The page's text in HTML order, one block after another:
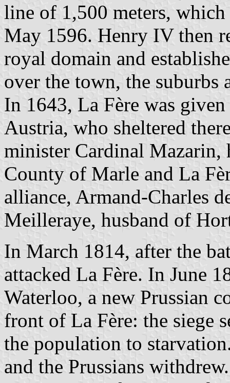
line of 1,500 meters,
May 1596. Henry IV then
royal domain and
over the town, the
In 1643, La Fère was
Austria, who sheltered
minister Cardinal Mazarin,
County of Marle and La
alliance, Armand-Charles
Meilleraye, husband of
In March 1814, after the
attacked La Fère. In June
Waterloo, a new Prussian
front of La Fère: the siege
the population to
and the Prussians withdrew.